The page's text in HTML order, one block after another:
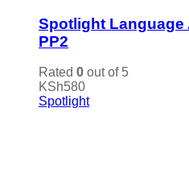
Spotlight
PP2
Rated 0 out of 5
KSh580
Spotlight